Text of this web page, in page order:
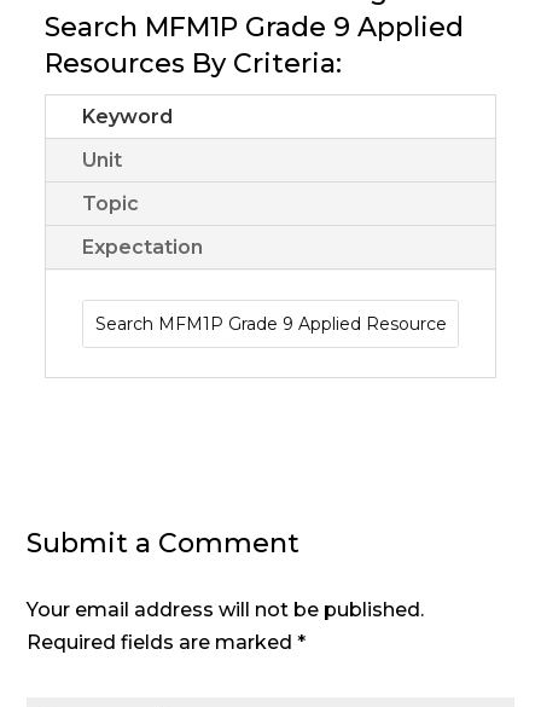
Search MFM1P Grade 9 Applied
Resources By Criteria:
Keyword
Unit
Topic
Expectation
Submit a Comment
Your email address will not be published.
Required fields are marked*